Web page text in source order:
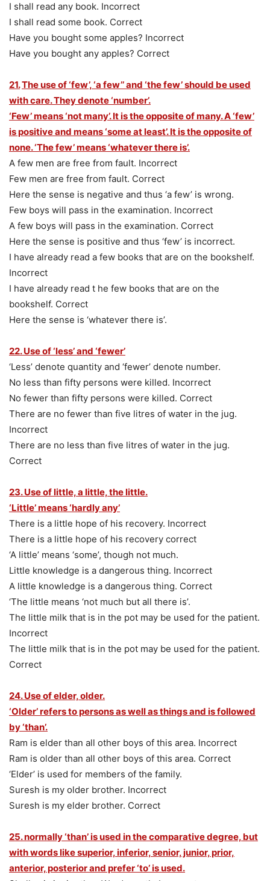
I shall read any book. Incorrect
I shall read some book. Correct
Have you bought some apples? Incorrect
Have you bought any apples? Correct
21.The use of ‘few’, ‘a few’’ and ‘the few’ should be used
with care. They denote ‘number’.
‘Few’ means ‘not many’. It is the opposite of many. A ‘few’
is positive and means ‘some at least’. It is the opposite of
none. ‘The few’ means ‘whatever there is’.
A few men are free from fault. Incorrect
Few men are free from fault. Correct
Here the sense is negative and thus ‘a few’ is wrong.
Few boys will pass in the examination. Incorrect
A few boys will pass in the examination. Correct
Here the sense is positive and thus ‘few’ is incorrect.
I have already read a few books that are on the bookshelf.
Incorrect
I have already read t he few books that are on the
bookshelf. Correct
Here the sense is ‘whatever there is’.
22. Use of ‘less’ and ‘fewer’
‘Less’ denote quantity and ‘fewer’ denote number.
No less than fifty persons were killed. Incorrect
No fewer than fifty persons were killed. Correct
There are no fewer than five litres of water in the jug.
Incorrect
There are no less than five litres of water in the jug.
Correct
23. Use of little, a little, the little.
‘Little’ means ‘hardly any’
There is a little hope of his recovery. Incorrect
There is a little hope of his recovery correct
‘A little’ means ‘some’, though not much.
Little knowledge is a dangerous thing. Incorrect
A little knowledge is a dangerous thing. Correct
‘The little means ‘not much but all there is’.
The little milk that is in the pot may be used for the patient.
Incorrect
The little milk that is in the pot may be used for the patient.
Correct
24. Use of elder, older.
‘Older’ refers to persons as well as things and is followed
by ‘than’.
Ram is elder than all other boys of this area. Incorrect
Ram is older than all other boys of this area. Correct
‘Elder’ is used for members of the family.
Suresh is my older brother. Incorrect
Suresh is my elder brother. Correct
25. normally ‘than’ is used in the comparative degree, but
with words like superior, inferior, senior, junior, prior,
anterior, posterior and prefer ‘to’ is used.